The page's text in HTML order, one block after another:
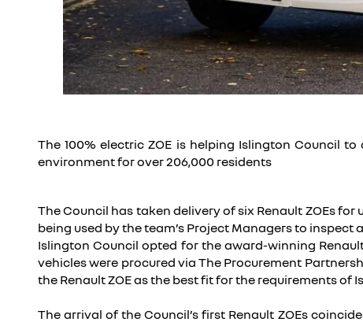
The 100% electric ZOE is helping Islington Council
environment for over 206,000 residents
The Council has taken delivery of six Renault ZOEs
being used by the team’s Project Managers to
Islington Council opted for the award-winning
vehicles were procured via The Procurement
the Renault ZOE as the best fit for the requirements of
The arrival of the Council’s first Renault ZOEs